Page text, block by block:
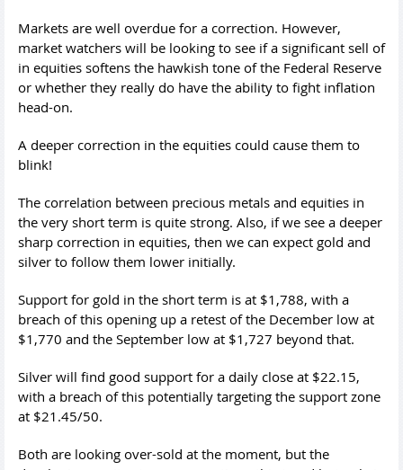
Markets are well overdue for a correction. However,
market watchers will be looking to see if a significant sell of
in equities softens the hawkish tone of the Federal Reserve
or whether they really do have the ability to fight inflation
head-on.
A deeper correction in the equities could cause them to
blink!
The correlation between precious metals and equities in
the very short term is quite strong. Also, if we see a deeper
sharp correction in equities, then we can expect gold and
silver to follow them lower initially.
Support for gold in the short term is at $1,788, with a
breach of this opening up a retest of the December low at
$1,770 and the September low at $1,727 beyond that.
Silver will find good support for a daily close at $22.15,
with a breach of this potentially targeting the support zone
at $21.45/50.
Both are looking over-sold at the moment, but the